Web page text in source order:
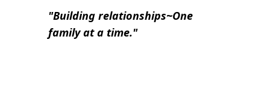
"Building relationships~One
family at a time."